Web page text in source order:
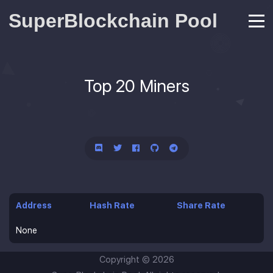
SuperBlockchain Pool
Top 20 Miners
Address Hash Rate Share Rate
None
Copyright © 2026